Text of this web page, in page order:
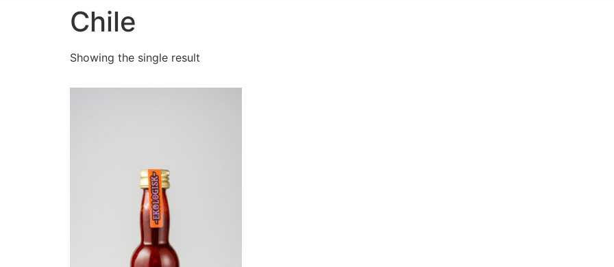
Chile
Showing the single result